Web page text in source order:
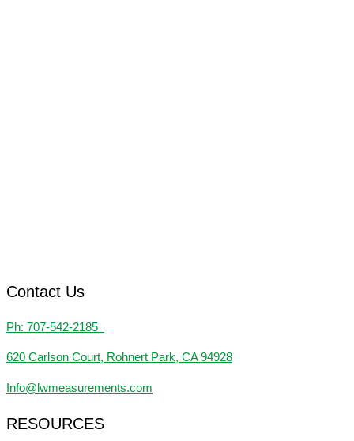
Contact Us
Ph: 707-542-2185
620 Carlson Court, Rohnert Park, CA 94928
Info@lwmeasurements.com
RESOURCES